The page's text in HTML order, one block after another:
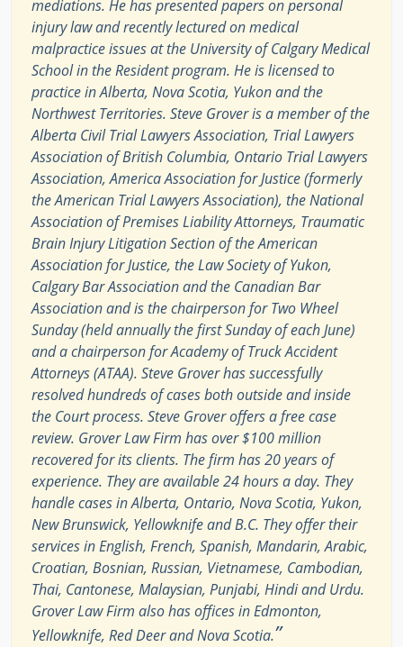
mediations. He has presented papers on personal
injury law and recently lectured on medical
malpractice issues at the University of Calgary Medical
School in the Resident program. He is licensed to
practice in Alberta, Nova Scotia, Yukon and the
Northwest Territories. Steve Grover is a member of the
Alberta Civil Trial Lawyers Association, Trial Lawyers
Association of British Columbia, Ontario Trial Lawyers
Association, America Association for Justice (formerly
the American Trial Lawyers Association), the National
Association of Premises Liability Attorneys, Traumatic
Brain Injury Litigation Section of the American
Association for Justice, the Law Society of Yukon,
Calgary Bar Association and the Canadian Bar
Association and is the chairperson for Two Wheel
Sunday (held annually the first Sunday of each June)
and a chairperson for Academy of Truck Accident
Attorneys (ATAA). Steve Grover has successfully
resolved hundreds of cases both outside and inside
the Court process. Steve Grover offers a free case
review. Grover Law Firm has over $100 million
recovered for its clients. The firm has 20 years of
experience. They are available 24 hours a day. They
handle cases in Alberta, Ontario, Nova Scotia, Yukon,
New Brunswick, Yellowknife and B.C. They offer their
services in English, French, Spanish, Mandarin, Arabic,
Croatian, Bosnian, Russian, Vietnamese, Cambodian,
Thai, Cantonese, Malaysian, Punjabi, Hindi and Urdu.
Grover Law Firm also has offices in Edmonton,
Yellowknife, Red Deer and Nova Scotia.”